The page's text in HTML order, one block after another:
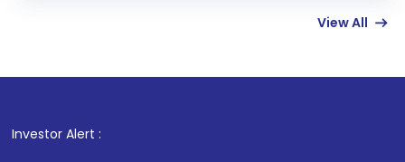
in shares of .
View All
Investor Alert :